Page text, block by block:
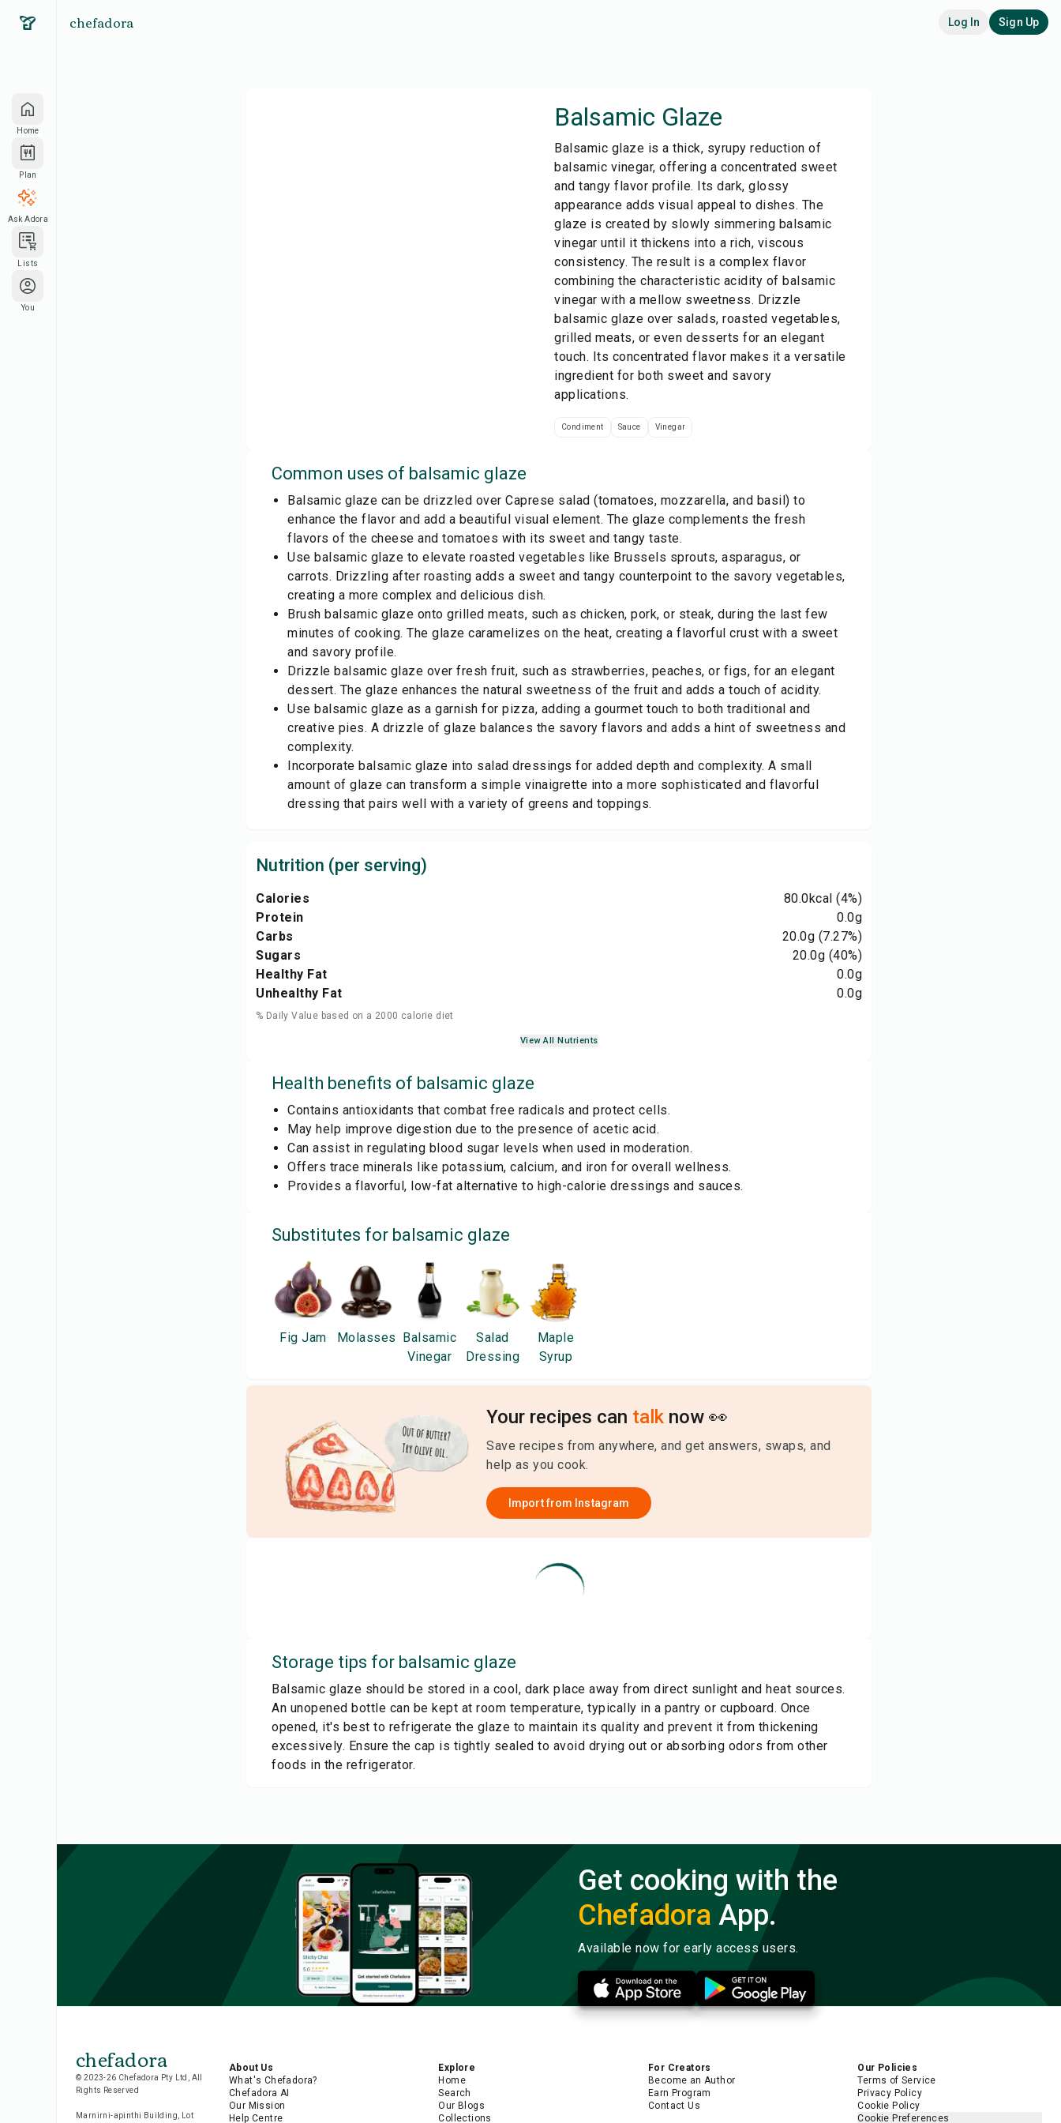
Home
Plan
Ask Adora
Lists
You
chefadora Log In Sign Up
Balsamic Glaze
Balsamic glaze is a thick, syrupy reduction of
balsamic vinegar, offering a concentrated sweet
and tangy flavor profile. Its dark, glossy
appearance adds visual appeal to dishes. The
glaze is created by slowly simmering balsamic
vinegar until it thickens into a rich, viscous
consistency. The result is a complex flavor
combining the characteristic acidity of balsamic
vinegar with a mellow sweetness. Drizzle
balsamic glaze over salads, roasted vegetables,
grilled meats, or even desserts for an elegant
touch. Its concentrated flavor makes it a versatile
ingredient for both sweet and savory
applications.
Condiment Sauce Vinegar
Common uses of balsamic glaze
Balsamic glaze can be drizzled over Caprese salad (tomatoes, mozzarella, and basil) to
enhance the flavor and add a beautiful visual element. The glaze complements the fresh
flavors of the cheese and tomatoes with its sweet and tangy taste.
Use balsamic glaze to elevate roasted vegetables like Brussels sprouts, asparagus, or
carrots. Drizzling after roasting adds a sweet and tangy counterpoint to the savory vegetables,
creating a more complex and delicious dish.
Brush balsamic glaze onto grilled meats, such as chicken, pork, or steak, during the last few
minutes of cooking. The glaze caramelizes on the heat, creating a flavorful crust with a sweet
and savory profile.
Drizzle balsamic glaze over fresh fruit, such as strawberries, peaches, or figs, for an elegant
dessert. The glaze enhances the natural sweetness of the fruit and adds a touch of acidity.
Use balsamic glaze as a garnish for pizza, adding a gourmet touch to both traditional and
creative pies. A drizzle of glaze balances the savory flavors and adds a hint of sweetness and
complexity.
Incorporate balsamic glaze into salad dressings for added depth and complexity. A small
amount of glaze can transform a simple vinaigrette into a more sophisticated and flavorful
dressing that pairs well with a variety of greens and toppings.
Nutrition (per serving)
Calories 80.0kcal (4%)
Protein
0.0g
Carbs
20.0g (7.27%)
Sugars
20.0g (40%)
Healthy Fat
0.0g
Unhealthy Fat
0.0g
% Daily Value based on a 2000 calorie diet
View All Nutrients
Health benefits of balsamic glaze
Contains antioxidants that combat free radicals and protect cells.
May help improve digestion due to the presence of acetic acid.
Can assist in regulating blood sugar levels when used in moderation.
Offers trace minerals like potassium, calcium, and iron for overall wellness.
Provides a flavorful, low-fat alternative to high-calorie dressings and sauces.
Substitutes for balsamic glaze
Fig Jam Molasses Balsamic
Vinegar
Salad
Dressing
Maple
Syrup
Your recipes can talk now 👀
Save recipes from anywhere, and get answers, swaps, and
help as you cook.
Import from Instagram
Storage tips for balsamic glaze
Balsamic glaze should be stored in a cool, dark place away from direct sunlight and heat sources.
An unopened bottle can be kept at room temperature, typically in a pantry or cupboard. Once
opened, it's best to refrigerate the glaze to maintain its quality and prevent it from thickening
excessively. Ensure the cap is tightly sealed to avoid drying out or absorbing odors from other
foods in the refrigerator.
Get cooking with the
Chefadora App.
Available now for early access users.
chefadora
© 2023-26 Chefadora Pty Ltd, All
Rights Reserved
Marnirni-apinthi Building, Lot
About Us
What's Chefadora?
Chefadora AI
Our Mission
Help Centre
Explore
Home
Search
Our Blogs
Collections
For Creators
Become an Author
Earn Program
Contact Us
Our Policies
Terms of Service
Privacy Policy
Cookie Policy
Cookie Preferences